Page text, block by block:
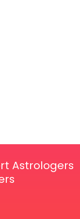
Astrologers